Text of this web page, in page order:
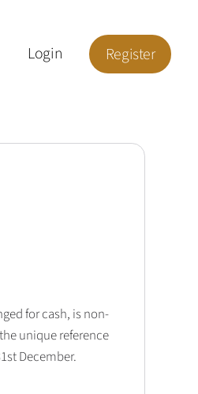
Login Register
for cash, is non-
unique reference
December.